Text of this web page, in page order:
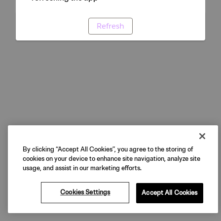
Refresh
By clicking “Accept All Cookies”, you agree to the storing of
cookies on your device to enhance site navigation, analyze site
usage, and assist in our marketing efforts.
Cookies Settings Accept All Cookies